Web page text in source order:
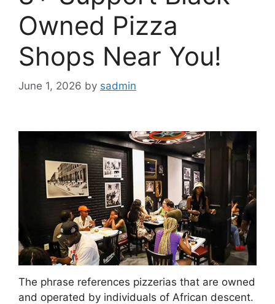
Owned Pizza
Shops Near You!
June 1, 2026 by sadmin
The phrase references pizzerias that are owned
and operated by individuals of African descent.